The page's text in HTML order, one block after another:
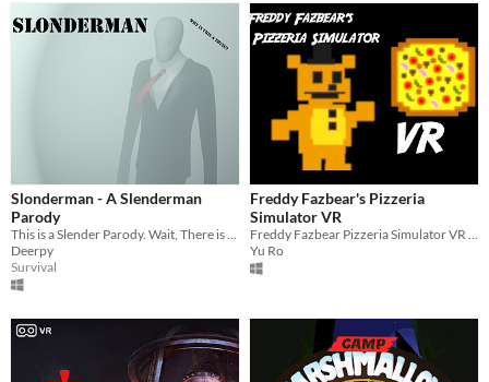
Slonderman - A Slenderman
Parody
This is a Slender Parody. Wait, There is a story to this maddnes? I dunno, er...
Deerpy
Survival
Freddy Fazbear's Pizzeria
Simulator VR
Freddy Fazbear Pizzeria Simulator VR is my take on the original game adapted into VR.
Yu Ro